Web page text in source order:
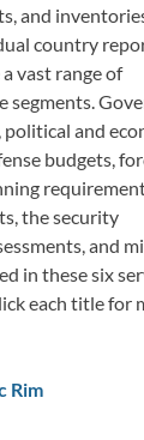
and
country
vast range of
segments.
and
budgets,
the security
and
in these six
each title for
Rim